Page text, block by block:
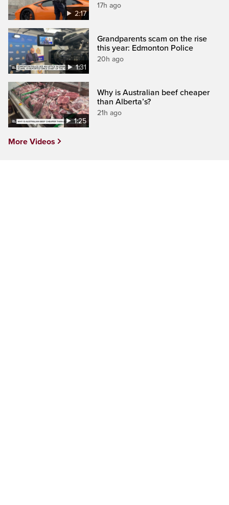
2:17
17h ago
1:31
Grandparents scam on the rise
this year: Edmonton Police
20h ago
1:25
Why is Australian beef cheaper
than Alberta’s?
21h ago
More Videos